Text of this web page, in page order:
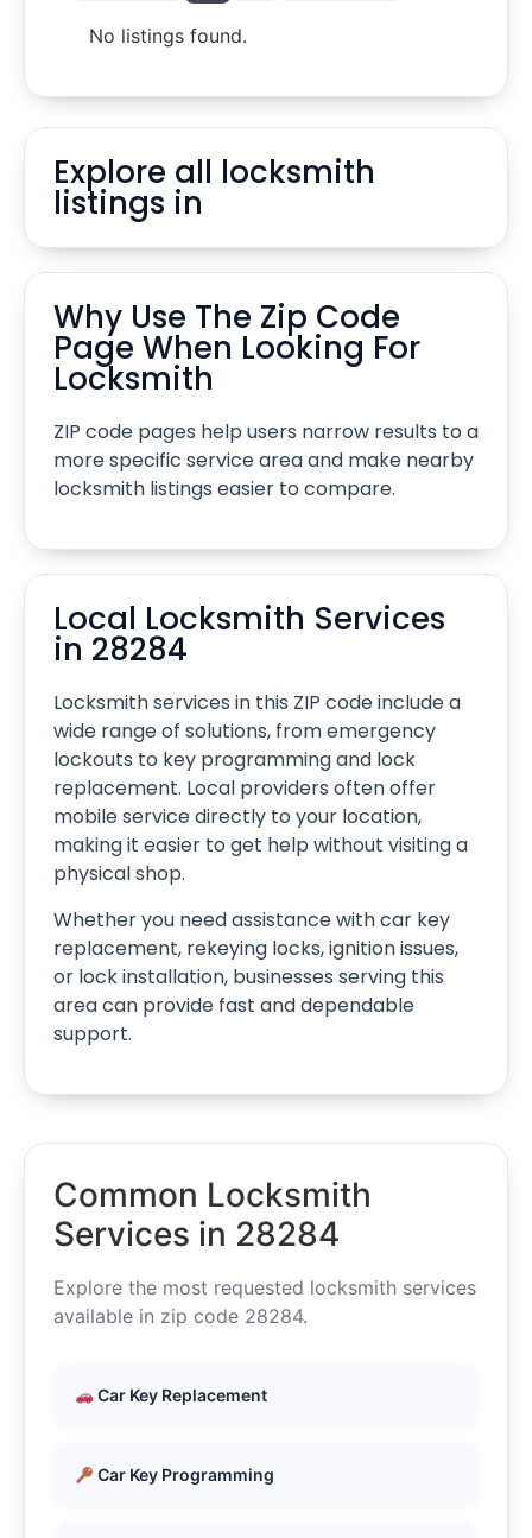
No listings found.
Explore all locksmith
listings in
Why Use The Zip Code
Page When Looking For
Locksmith
ZIP code pages help users narrow results to a
more specific service area and make nearby
locksmith listings easier to compare.
Local Locksmith Services
in 28284
Locksmith services in this ZIP code include a
wide range of solutions, from emergency
lockouts to key programming and lock
replacement. Local providers often offer
mobile service directly to your location,
making it easier to get help without visiting a
physical shop.
Whether you need assistance with car key
replacement, rekeying locks, ignition issues,
or lock installation, businesses serving this
area can provide fast and dependable
support.
Common Locksmith
Services in 28284
Explore the most requested locksmith services
available in zip code 28284.
Car Key Replacement
Car Key Programming